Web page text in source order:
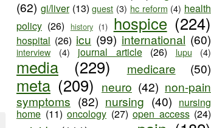
(62) gi/liver (13) guest (3) hc reform (4) health
policy (26) history (1) hospice (224)
hospital (26) icu (99) international (60)
interview (4) journal article (26) lupu (4)
media (229) medicare (50)
meta (209) neuro (42) non-pain
symptoms (82) nursing (40) nursing
home (11) oncology (27) open access (24)